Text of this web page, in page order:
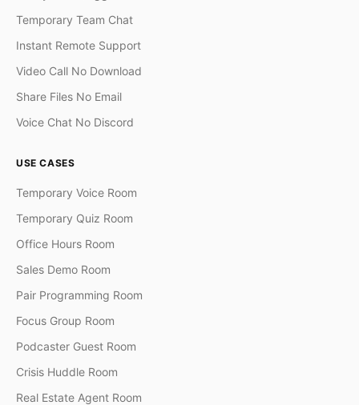
Temporary Team Chat
Instant Remote Support
Video Call No Download
Share Files No Email
Voice Chat No Discord
USE CASES
Temporary Voice Room
Temporary Quiz Room
Office Hours Room
Sales Demo Room
Pair Programming Room
Focus Group Room
Podcaster Guest Room
Crisis Huddle Room
Real Estate Agent Room